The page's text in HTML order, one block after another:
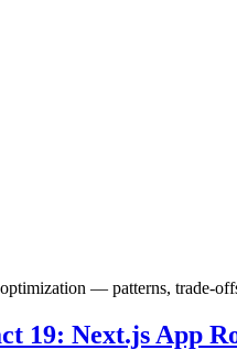
— patterns, trade-
19: Next.js App